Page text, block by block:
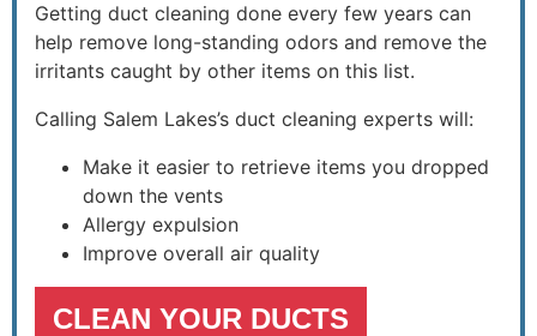
Getting duct cleaning done every few years can
help remove long-standing odors and remove the
irritants caught by other items on this list.
Calling Salem Lakes’s duct cleaning experts will:
Make it easier to retrieve items you dropped
down the vents
Allergy expulsion
Improve overall air quality
CLEAN YOUR DUCTS